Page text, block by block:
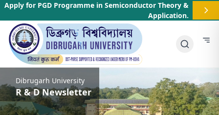
Apply for PGD Programme in Semiconductor Theory &
Application.
Dibrugarh University
R & D Newsletter